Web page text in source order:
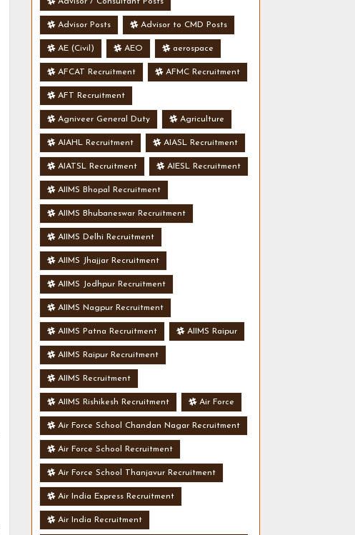
Advisor Posts Advisor to CMD Posts
AE (Civil) AEO aerospace
AFCAT Recruitment AFMC Recruitment
AFT Recruitment
Agniveer General Duty Agriculture
AIAHL Recruitment AIASL Recruitment
AIATSL Recruitment AIESL Recruitment
AIIMS Bhopal Recruitment
AIIMS Bhubaneswar Recruitment
AIIMS Delhi Recruitment
AIIMS Jhajjar Recruitment
AIIMS Jodhpur Recruitment
AIIMS Nagpur Recruitment
AIIMS Patna Recruitment AIIMS Raipur
AIIMS Raipur Recruitment
AIIMS Recruitment
AIIMS Rishikesh Recruitment Air Force
Air Force School Chandan Nagar Recruitment
Air Force School Recruitment
Air Force School Thanjavur Recruitment
Air India Express Recruitment
Air India Recruitment